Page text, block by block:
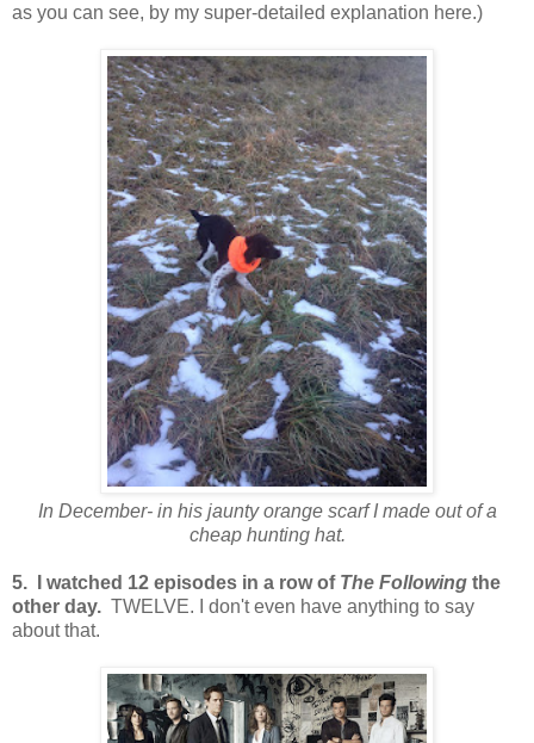
as you can see, by my super-detailed explanation here.)
In December- in his jaunty orange scarf I made out of a
cheap hunting hat.
5. I watched 12 episodes in a row of The Following the
other day. TWELVE. I don't even have anything to say
about that.